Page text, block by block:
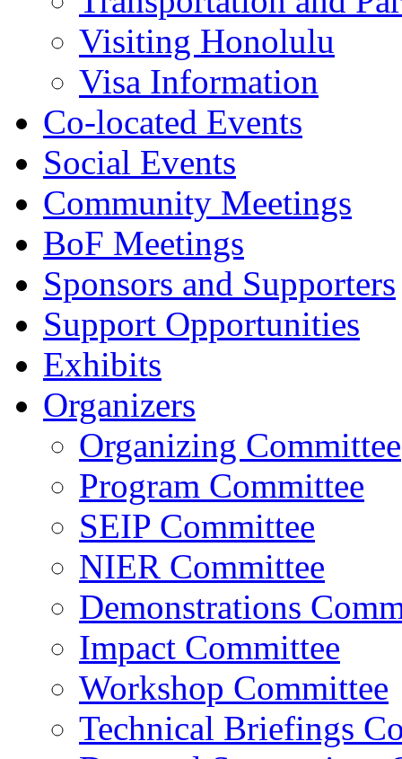
Visiting Honolulu
Visa Information
Co-located Events
Social Events
Community Meetings
BoF Meetings
Sponsors and Supporters
Support Opportunities
Exhibits
Organizers
Organizing Committee
Program Committee
SEIP Committee
NIER Committee
Demonstrations
Impact Committee
Workshop Committee
Technical Briefings